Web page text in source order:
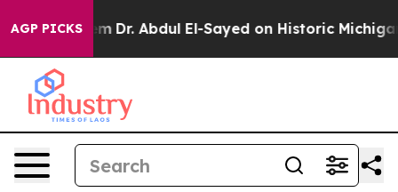
AGP PICKSDr. Abdul El-Sayed on Historic Michigan Win: